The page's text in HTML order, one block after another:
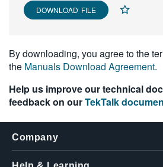
DOWNLOAD FILE
By downloading, you agree to the
the Manuals Download Agreement.
Help us improve our technical
feedback on ourTekTalk
Company